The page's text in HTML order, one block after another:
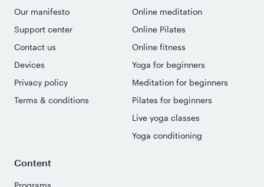
Our manifesto
Support center
Contact us
Devices
Privacy policy
Terms & conditions
Online meditation
Online Pilates
Online fitness
Yoga for beginners
Meditation for beginners
Pilates for beginners
Live yoga classes
Yoga conditioning
Content